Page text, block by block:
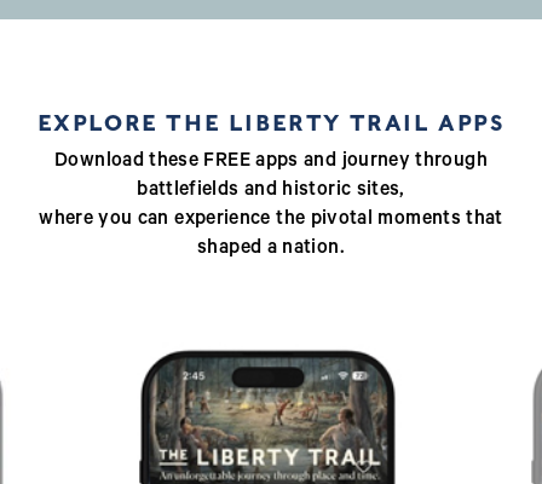
EXPLORE THE LIBERTY TRAIL APPS
Download these FREE apps and journey through
battlefields and historic sites,
where you can experience the pivotal moments that
shaped a nation.